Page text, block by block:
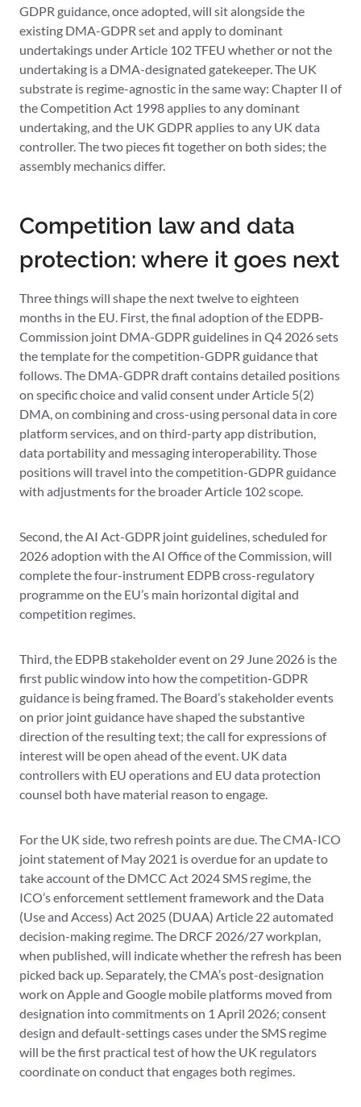
GDPR guidance, once adopted, will sit alongside the
existing DMA-GDPR set and apply to dominant
undertakings under Article 102 TFEU whether or not the
undertaking is a DMA-designated gatekeeper. The UK
substrate is regime-agnostic in the same way: Chapter II of
the Competition Act 1998 applies to any dominant
undertaking, and the UK GDPR applies to any UK data
controller. The two pieces fit together on both sides; the
assembly mechanics differ.
Competition law and data
protection: where it goes next
Three things will shape the next twelve to eighteen
months in the EU. First, the final adoption of the EDPB-
Commission joint DMA-GDPR guidelines in Q4 2026 sets
the template for the competition-GDPR guidance that
follows. The DMA-GDPR draft contains detailed positions
on specific choice and valid consent under Article 5(2)
DMA, on combining and cross-using personal data in core
platform services, and on third-party app distribution,
data portability and messaging interoperability. Those
positions will travel into the competition-GDPR guidance
with adjustments for the broader Article 102 scope.
Second, the AI Act-GDPR joint guidelines, scheduled for
2026 adoption with the AI Office of the Commission, will
complete the four-instrument EDPB cross-regulatory
programme on the EU’s main horizontal digital and
competition regimes.
Third, the EDPB stakeholder event on 29 June 2026 is the
first public window into how the competition-GDPR
guidance is being framed. The Board’s stakeholder events
on prior joint guidance have shaped the substantive
direction of the resulting text; the call for expressions of
interest will be open ahead of the event. UK data
controllers with EU operations and EU data protection
counsel both have material reason to engage.
For the UK side, two refresh points are due. The CMA-ICO
joint statement of May 2021 is overdue for an update to
take account of the DMCC Act 2024 SMS regime, the
ICO’s enforcement settlement framework and the Data
(Use and Access) Act 2025 (DUAA) Article 22 automated
decision-making regime. The DRCF 2026/27 workplan,
when published, will indicate whether the refresh has been
picked back up. Separately, the CMA’s post-designation
work on Apple and Google mobile platforms moved from
designation into commitments on 1 April 2026; consent
design and default-settings cases under the SMS regime
will be the first practical test of how the UK regulators
coordinate on conduct that engages both regimes.